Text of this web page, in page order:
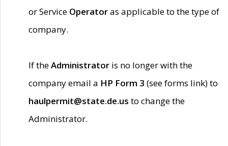
or Service Operatoras applicable to the type of
company.
If theAdministrator is no longer with the
company email a HP Form 3 (see forms link) to
haulpermit@state.de.us to change the
Administrator.